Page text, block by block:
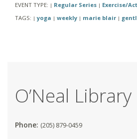
EVENT TYPE: | Regular Series | Exercise/
TAGS: | yoga | weekly | marie blair |
O’Neal Library
Phone: (205) 879-0459